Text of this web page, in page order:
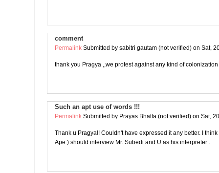
comment
Permalink Submitted by sabitri gautam (not verified) on Sat,
thank you Pragya ,,we protest against any kind of colonization
Such an apt use of words !!!
Permalink Submitted by Prayas Bhatta (not verified) on Sat,
Thank u Pragya!! Couldn't have expressed it any better. I
Ape ) should interview Mr. Subedi and U as his interpreter .